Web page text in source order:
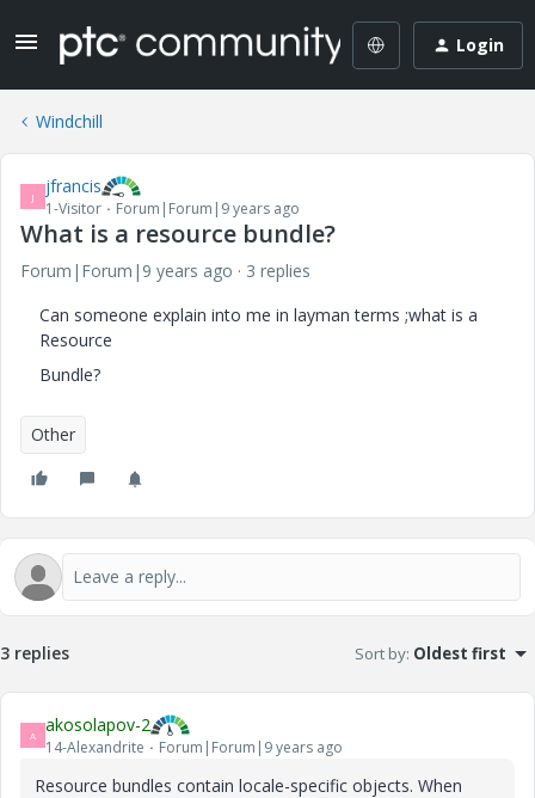
Login
Windchill
J jfrancis
1-Visitor Forum|Forum|9 years ago
What is a resource bundle?
Forum|Forum|9 years ago
3 replies
Can someone explain into me in layman terms ;what is a
Resource
Bundle?
Other
3 replies Sort by: Oldest first
A akosolapov-2
14-Alexandrite Forum|Forum|9 years ago
Resource bundles contain locale-specific objects. When